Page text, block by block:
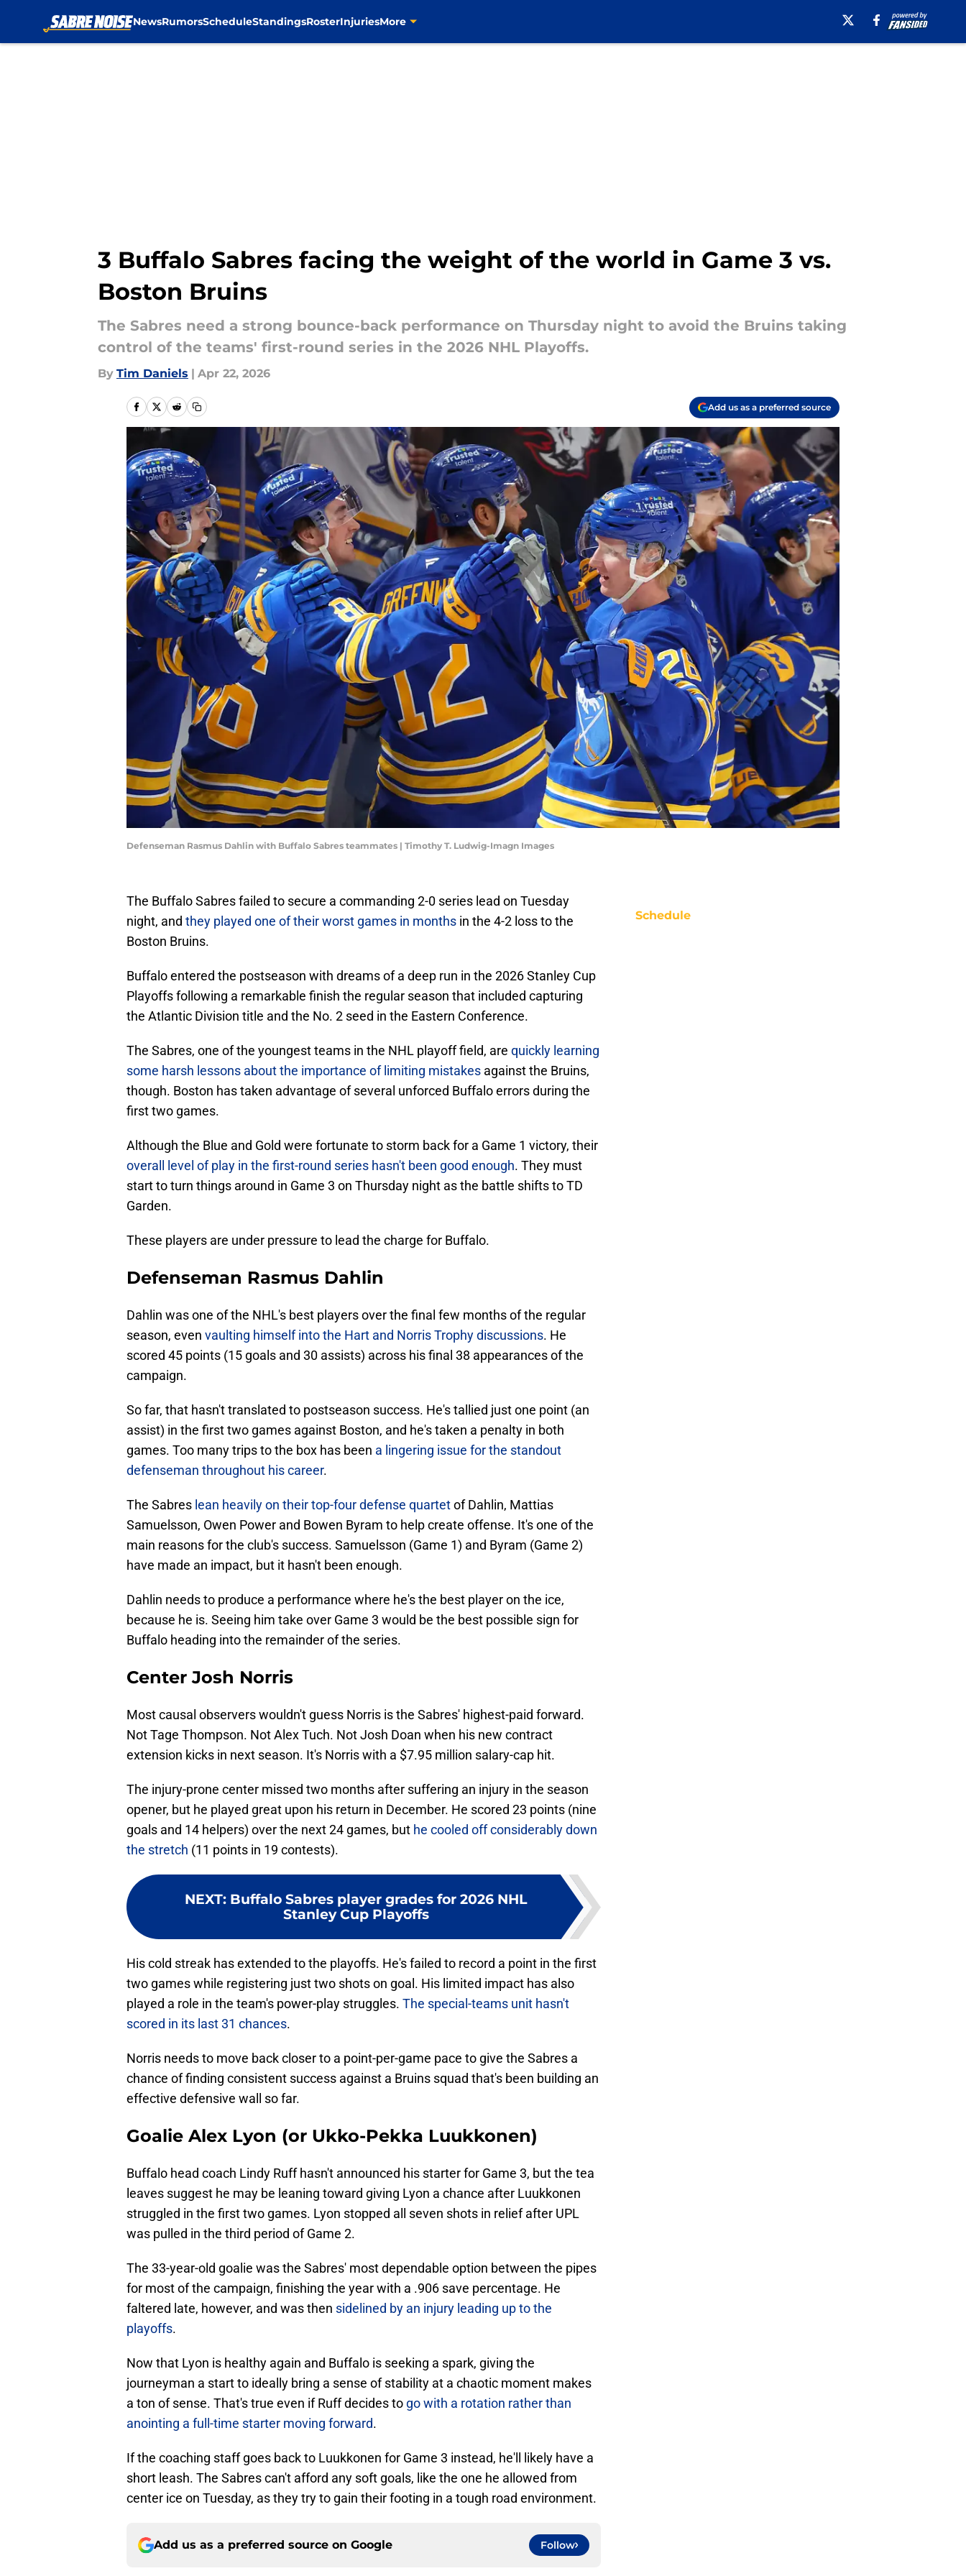
NewsRumorsScheduleStandingsRosterInjuriesMore
3 Buffalo Sabres facing the weight of the world in Game 3 vs.
Boston Bruins
The Sabres need a strong bounce-back performance on Thursday night to avoid the Bruins taking
control of the teams' first-round series in the 2026 NHL Playoffs.
By Tim Daniels | Apr 22, 2026
Add us as a preferred source
Defenseman Rasmus Dahlin with Buffalo Sabres teammates | Timothy T. Ludwig-Imagn Images
The Buffalo Sabres failed to secure a commanding 2-0 series lead on Tuesday
night, and they played one of their worst games in months in the 4-2 loss to the
Boston Bruins.
Buffalo entered the postseason with dreams of a deep run in the 2026 Stanley Cup
Playoffs following a remarkable finish the regular season that included capturing
the Atlantic Division title and the No. 2 seed in the Eastern Conference.
The Sabres, one of the youngest teams in the NHL playoff field, are quickly learning
some harsh lessons about the importance of limiting mistakes against the Bruins,
though. Boston has taken advantage of several unforced Buffalo errors during the
first two games.
Although the Blue and Gold were fortunate to storm back for a Game 1 victory, their
overall level of play in the first-round series hasn't been good enough. They must
start to turn things around in Game 3 on Thursday night as the battle shifts to TD
Garden.
These players are under pressure to lead the charge for Buffalo.
Defenseman Rasmus Dahlin
Dahlin was one of the NHL's best players over the final few months of the regular
season, even vaulting himself into the Hart and Norris Trophy discussions. He
scored 45 points (15 goals and 30 assists) across his final 38 appearances of the
campaign.
So far, that hasn't translated to postseason success. He's tallied just one point (an
assist) in the first two games against Boston, and he's taken a penalty in both
games. Too many trips to the box has been a lingering issue for the standout
defenseman throughout his career.
The Sabres lean heavily on their top-four defense quartetof Dahlin, Mattias
Samuelsson, Owen Power and Bowen Byram to help create offense. It's one of the
main reasons for the club's success. Samuelsson (Game 1) and Byram (Game 2)
have made an impact, but it hasn't been enough.
Dahlin needs to produce a performance where he's the best player on the ice,
because he is. Seeing him take over Game 3 would be the best possible sign for
Buffalo heading into the remainder of the series.
Center Josh Norris
Most causal observers wouldn't guess Norris is the Sabres' highest-paid forward.
Not Tage Thompson. Not Alex Tuch. Not Josh Doan when his new contract
extension kicks in next season. It's Norris with a $7.95 million salary-cap hit.
The injury-prone center missed two months after suffering an injury in the season
opener, but he played great upon his return in December. He scored 23 points (nine
goals and 14 helpers) over the next 24 games, but he cooled off considerably down
the stretch (11 points in 19 contests).
NEXT: Buffalo Sabres player grades for 2026 NHL
Stanley Cup Playoffs
His cold streak has extended to the playoffs. He's failed to record a point in the first
two games while registering just two shots on goal. His limited impact has also
played a role in the team's power-play struggles. The special-teams unit hasn't
scored in its last 31 chances.
Norris needs to move back closer to a point-per-game pace to give the Sabres a
chance of finding consistent success against a Bruins squad that's been building an
effective defensive wall so far.
Goalie Alex Lyon (or Ukko-Pekka Luukkonen)
Buffalo head coach Lindy Ruff hasn't announced his starter for Game 3, but the tea
leaves suggest he may be leaning toward giving Lyon a chance after Luukkonen
struggled in the first two games. Lyon stopped all seven shots in relief after UPL
was pulled in the third period of Game 2.
The 33-year-old goalie was the Sabres' most dependable option between the pipes
for most of the campaign, finishing the year with a .906 save percentage. He
faltered late, however, and was then sidelined by an injury leading up to the
playoffs.
Now that Lyon is healthy again and Buffalo is seeking a spark, giving the
journeyman a start to ideally bring a sense of stability at a chaotic moment makes
a ton of sense. That's true even if Ruff decides to go with a rotation rather than
anointing a full-time starter moving forward.
If the coaching staff goes back to Luukkonen for Game 3 instead, he'll likely have a
short leash. The Sabres can't afford any soft goals, like the one he allowed from
center ice on Tuesday, as they try to gain their footing in a tough road environment.
Add us as a preferred source on Google Follow
Schedule